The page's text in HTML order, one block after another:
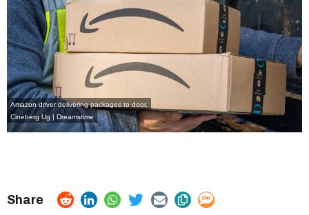
Amazon driver delivering packages to door.
Cineberg Ug | Dreamstime